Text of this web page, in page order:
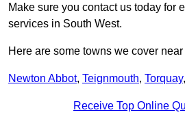
Make sure you contact us today for
services in South West.
Here are some towns we cover
Newton Abbot, Teignmouth, Torquay,
Receive Top Online